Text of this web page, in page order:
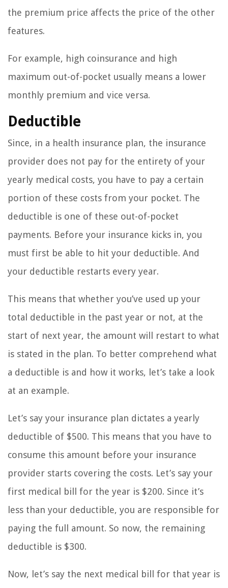
the premium price affects the price of the other
features.
For example, high coinsurance and high
maximum out-of-pocket usually means a lower
monthly premium and vice versa.
Deductible
Since, in a health insurance plan, the insurance
provider does not pay for the entirety of your
yearly medical costs, you have to pay a certain
portion of these costs from your pocket. The
deductible is one of these out-of-pocket
payments. Before your insurance kicks in, you
must first be able to hit your deductible. And
your deductible restarts every year.
This means that whether you’ve used up your
total deductible in the past year or not, at the
start of next year, the amount will restart to what
is stated in the plan. To better comprehend what
a deductible is and how it works, let’s take a look
at an example.
Let’s say your insurance plan dictates a yearly
deductible of $500. This means that you have to
consume this amount before your insurance
provider starts covering the costs. Let’s say your
first medical bill for the year is $200. Since it’s
less than your deductible, you are responsible for
paying the full amount. So now, the remaining
deductible is $300.
Now, let’s say the next medical bill for that year is